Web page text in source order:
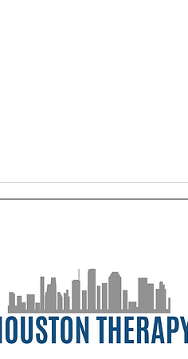
Managing Uncertainty in